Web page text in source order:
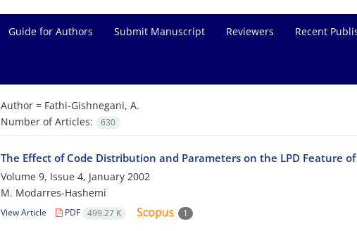
Guide for Authors Submit Manuscript Reviewers Recent
Author = Fathi-Gishnegani, A.
Number of Articles:
630
The Effect of Code Distribution and Parameters on the LPD Feature of
Volume 9, Issue 4, January 2002
M. Modarres-Hashemi
View Article PDF 499.27 K 1